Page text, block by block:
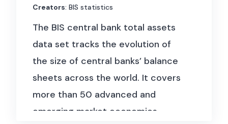
Creators: BIS statistics
The BIS central bank total assets
data set tracks the evolution of
the size of central banks’ balance
sheets across the world. It covers
more than 50 advanced and
emerging market economies.